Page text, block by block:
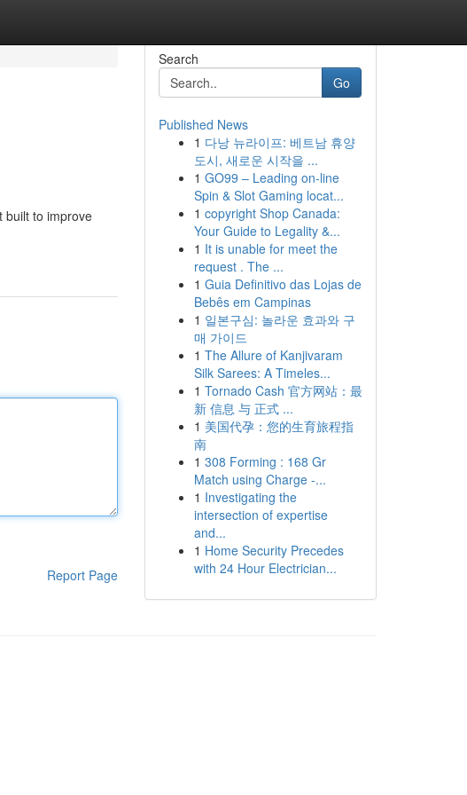
built to improve
Report Page
Search
Go
Published News
1 다낭 뉴라이프: 베트남 휴양
도시, 새로운 시작을 ...
1 GO99 – Leading on-line
Spin & Slot Gaming locat...
1 copyright Shop Canada:
Your Guide to Legality &...
1 It is unable for meet the
request . The ...
1 Guia Definitivo das Lojas de
Bebês em Campinas
1 일본구심: 놀라운 효과와 구
매 가이드
1 The Allure of Kanjivaram
Silk Sarees: A Timeles...
1 Tornado Cash 官方网站：最
新 信息 与 正式 ...
1 美国代孕：您的生育旅程指
南
1 308 Forming : 168 Gr
Match using Charge -...
1 Investigating the
intersection of expertise
and...
1 Home Security Precedes
with 24 Hour Electrician...